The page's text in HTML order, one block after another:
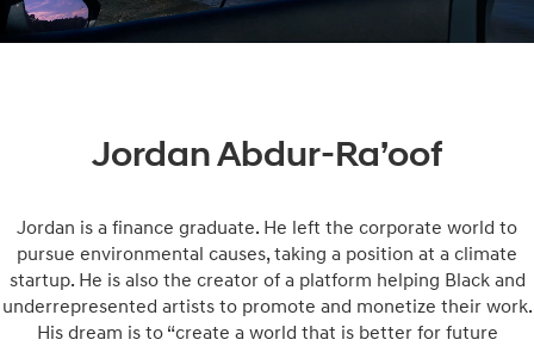
Jordan Abdur-Ra’oof
Jordan is a finance graduate. He left the corporate world to
pursue environmental causes, taking a position at a climate
startup. He is also the creator of a platform helping Black and
underrepresented artists to promote and monetize their work.
His dream is to “create a world that is better for future